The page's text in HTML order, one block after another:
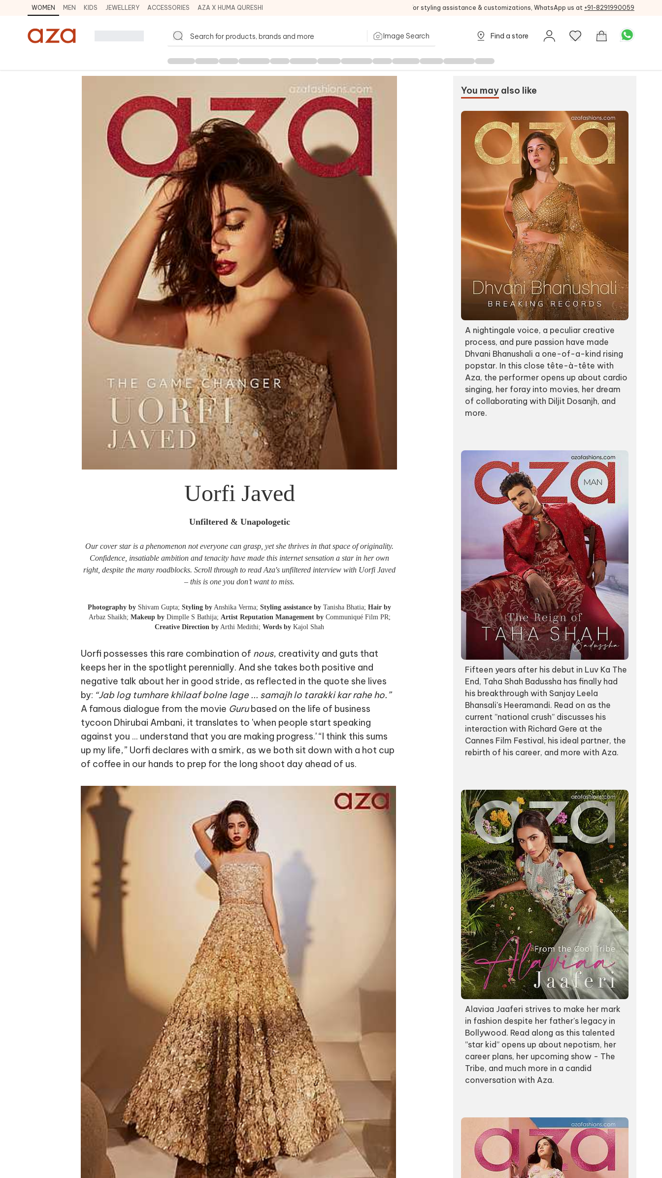
WOMEN MEN KIDS JEWELLERY ACCESSORIES AZA X HUMA QURESHI For styling assistance & customizations, WhatsApp us at +91-8291990059
Image Search Find a store
Uorfi Javed
Unfiltered & Unapologetic
Our cover star is a phenomenon not everyone can grasp, yet she thrives in that space of originality.
Confidence, insatiable ambition and tenacity have made this internet sensation a star in her own
right, despite the many roadblocks. Scroll through to read Aza's unfiltered interview with Uorfi Javed
– this is one you don’t want to miss.
Photography by Shivam Gupta; Styling by Anshika Verma; Styling assistance by Tanisha Bhatia; Hair by
Arbaz Shaikh; Makeup by Dimplle S Bathija; Artist Reputation Management by Communiqué Film PR;
Creative Direction by Arthi Medithi; Words by Kajol Shah
Uorfi possesses this rare combination of nous, creativity and guts that
keeps her in the spotlight perennially. And she takes both positive and
negative talk about her in good stride, as reflected in the quote she lives
by: “Jab log tumhare khilaaf bolne lage ... samajh lo tarakki kar rahe ho.”
A famous dialogue from the movie Gurubased on the life of business
tycoon Dhirubai Ambani, it translates to 'when people start speaking
against you ... understand that you are making progress.' “I think this sums
up my life,” Uorfi declares with a smirk, as we both sit down with a hot cup
of coffee in our hands to prep for the long shoot day ahead of us.
You may also like
A nightingale voice, a peculiar creative
process, and pure passion have made
Dhvani Bhanushali a one-of-a-kind rising
popstar. In this close tête-à-tête with
Aza, the performer opens up about cardio
singing, her foray into movies, her dream
of collaborating with Diljit Dosanjh, and
more.
Fifteen years after his debut in Luv Ka The
End, Taha Shah Badussha has finally had
his breakthrough with Sanjay Leela
Bhansali's Heeramandi. Read on as the
current ”national crush” discusses his
interaction with Richard Gere at the
Cannes Film Festival, his ideal partner, the
rebirth of his career, and more with Aza.
Alaviaa Jaaferi strives to make her mark
in fashion despite her father's legacy in
Bollywood. Read along as this talented
”star kid” opens up about nepotism, her
career plans, her upcoming show - The
Tribe, and much more in a candid
conversation with Aza.